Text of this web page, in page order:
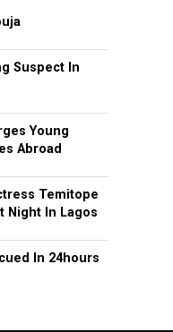
Suspect In
Young
Abroad
Temitope
Night In Lagos
In 24hours